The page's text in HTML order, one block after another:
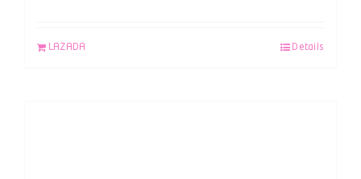
LAZADA Details